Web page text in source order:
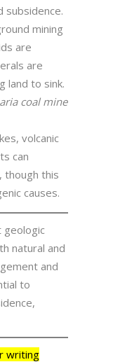
subsidence.
mining
are
are
land to sink.
coal mine
volcanic
can
though this
causes.
geologic
natural and
and
to
writing